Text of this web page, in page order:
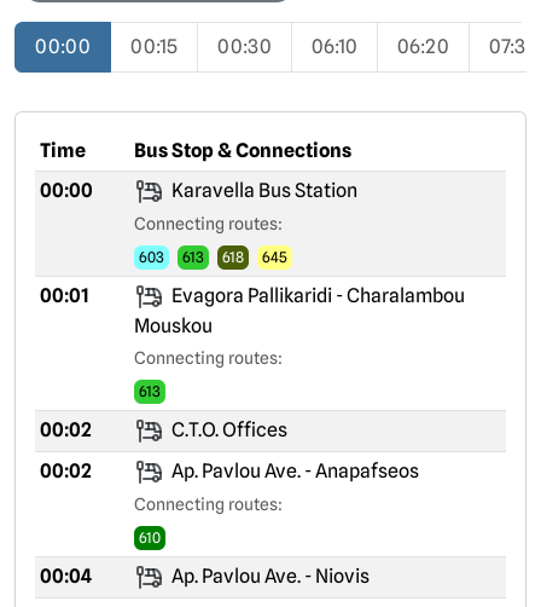
00:00 00:15 00:30 06:10 06:20 07:30
Time
Bus Stop & Connections
00:00
Karavella Bus Station
Connecting routes:
603 613 618 645
00:01
Evagora Pallikaridi - Charalambou
Mouskou
Connecting routes:
613
00:02
C.T.O. Offices
00:02
Ap. Pavlou Ave. - Anapafseos
Connecting routes:
610
00:04
Ap. Pavlou Ave. - Niovis